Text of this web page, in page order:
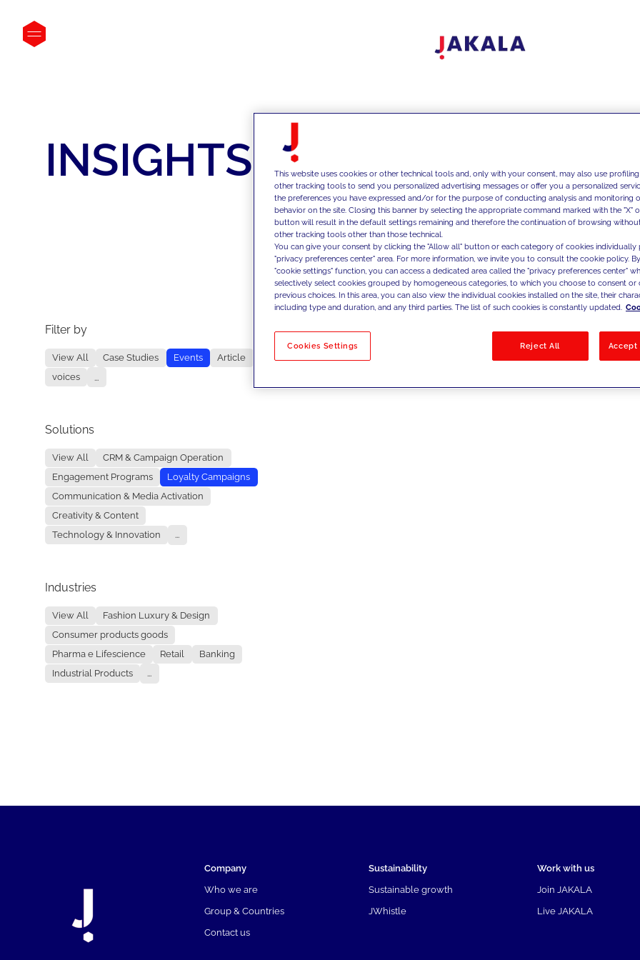
INSIGHTS
Filter by
View All Case Studies Events
Article
voices
...
Solutions
View All
CRM & Campaign Operation
Engagement Programs
Loyalty Campaigns
Communication & Media Activation
Creativity & Content
Technology & Innovation
...
Industries
View All
Fashion Luxury & Design
Consumer products goods
Pharma e Lifescience
Retail
Banking
Industrial Products
...
No results
Company
Who we are
Group & Countries
Contact us
Sustainability
Sustainable growth
JWhistle
Work with us
Join JAKALA
Live JAKALA
This website uses cookies or other technical tools and, only with your consent, may also use
other tracking tools to send you personalized advertising messages or offer you a personalized
the preferences you have expressed and/or for the purpose of conducting analysis and monitoring
behavior on the site. Closing this banner by selecting the appropriate command marked with the "X"
button will result in the default settings remaining and therefore the continuation of browsing
other tracking tools other than those technical.
You can give your consent by clicking the "Allow all" button or each category of cookies individually
"privacy preferences center" area. For more information, we invite you to consult the cookie policy.
"cookie settings" function, you can access a dedicated area called the "privacy preferences center"
selectively select cookies grouped by homogeneous categories, to which you choose to consent
previous choices. In this area, you can also view the individual cookies installed on the site, their
including type and duration, and any third parties. The list of such cookies is constantly updated.
Cookies Settings Reject All Accept